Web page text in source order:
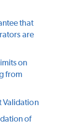
that
are
on
from
Validation
of